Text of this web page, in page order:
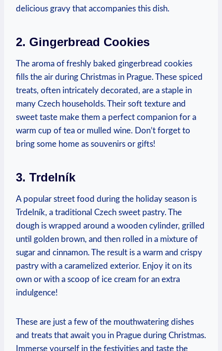
delicious gravy that accompanies this dish.
2. Gingerbread⁤ Cookies
The⁤ aroma of freshly baked gingerbread cookies
fills the air ⁤during Christmas ⁤in‍ Prague. These ⁣spiced
treats, often intricately ⁣decorated, are a staple in
many Czech households. Their ‌soft texture and
sweet taste make them⁣ a perfect‌ companion for a
warm ​cup of tea or mulled wine. Don’t forget to
bring some home as souvenirs or gifts!
3. Trdelník
A popular⁢ street food during ⁢the holiday‍ season ​is
Trdelník,​ a traditional Czech sweet pastry. The
dough is wrapped around ‍a wooden cylinder, grilled
until⁣ golden brown, ⁣and then rolled‍ in ⁤a mixture of⁤
sugar and cinnamon.‌ The result is a warm ⁤and⁢ crispy
pastry with​ a caramelized‌ exterior. Enjoy it on its
own‌ or with a scoop of ice cream ‍for an ‍extra‌
indulgence!
These are just ⁣a few of the ‍mouthwatering‌ dishes⁤
and treats that await you ⁣in Prague during Christmas.
Immerse ⁤yourself in the festivities and taste ​the